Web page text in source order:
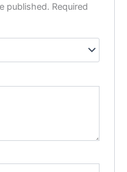
published. Required